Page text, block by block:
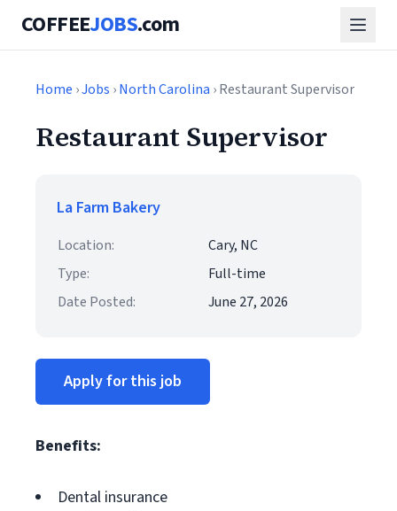
COFFEEJOBS.com
Home ›Jobs ›North Carolina › Restaurant Supervisor
Restaurant Supervisor
La Farm Bakery
Location:
Cary, NC
Type:
Full-time
Date Posted:
June 27, 2026
Apply for this job
Benefits:
Dental insurance